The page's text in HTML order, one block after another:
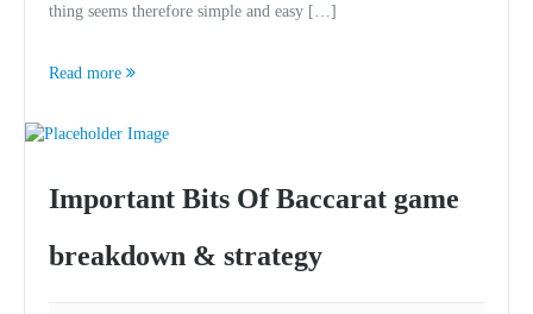
thing seems therefore simple and easy […]
Read more
Important Bits Of Baccarat game
breakdown & strategy